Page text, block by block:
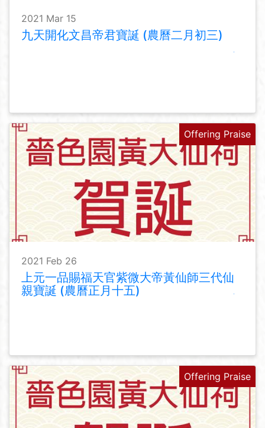
2021 Mar 15
九天開化文昌帝君寶誕 (農曆二月初三)
Offering Praise
2021 Feb 26
上元一品賜福天官紫微大帝黃仙師三代仙
親寶誕 (農曆正月十五)
Offering Praise